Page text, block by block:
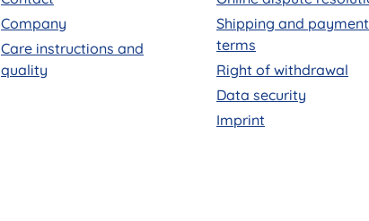
Company
Care instructions and
quality
Shipping and payment
terms
Right of withdrawal
Data security
Imprint